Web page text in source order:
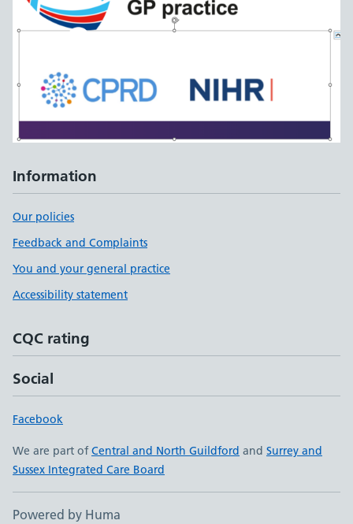
Information
Our policies
Feedback and Complaints
You and your general practice
Accessibility statement
CQC rating
Social
Facebook
We are part ofCentral and North Guildford and Surrey and
Sussex Integrated Care Board
Powered by Huma